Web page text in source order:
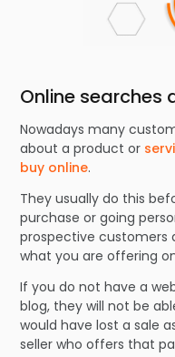
Online searches
Nowadays many
about a product or
buy online.
They usually do this
purchase or going
prospective customers
what you are offering
If you do not have a
blog, they will not be
would have lost a sale
seller who offers that